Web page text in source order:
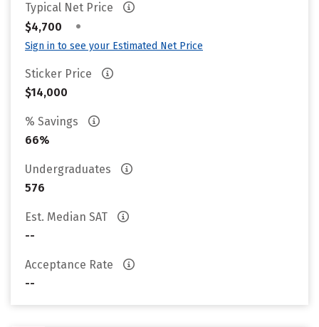
Typical Net Price
$4,700
•
Sign in to see your Estimated Net Price
Sticker Price
$14,000
% Savings
66%
Undergraduates
576
Est. Median SAT
--
Acceptance Rate
--